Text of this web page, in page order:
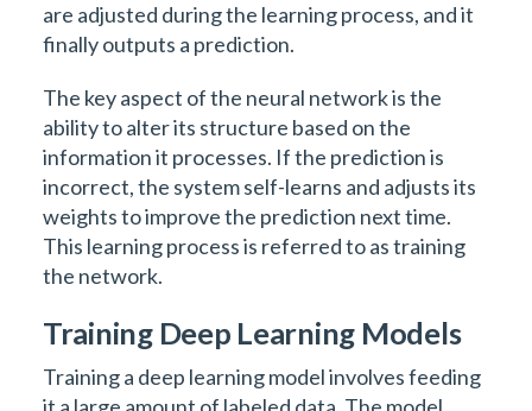
are adjusted during the learning process, and it
finally outputs a prediction.
The key aspect of the neural network is the
ability to alter its structure based on the
information it processes. If the prediction is
incorrect, the system self-learns and adjusts its
weights to improve the prediction next time.
This learning process is referred to as training
the network.
Training Deep Learning Models
Training a deep learning model involves feeding